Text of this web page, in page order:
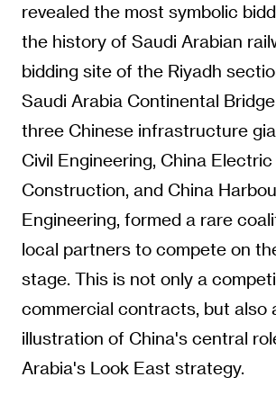
revealed the most symbolic
the history of Saudi Arabian
bidding site of the Riyadh
Saudi Arabia Continental
three Chinese infrastructure
Civil Engineering, China
Construction, and China
Engineering, formed a rare
local partners to compete on
stage. This is not only a
commercial contracts, but also
illustration of China's central
Arabia's Look East strategy.